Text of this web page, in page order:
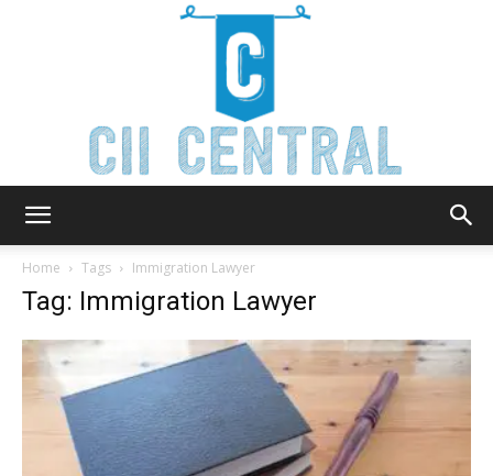
Home Tags Immigration Lawyer
Tag: Immigration Lawyer